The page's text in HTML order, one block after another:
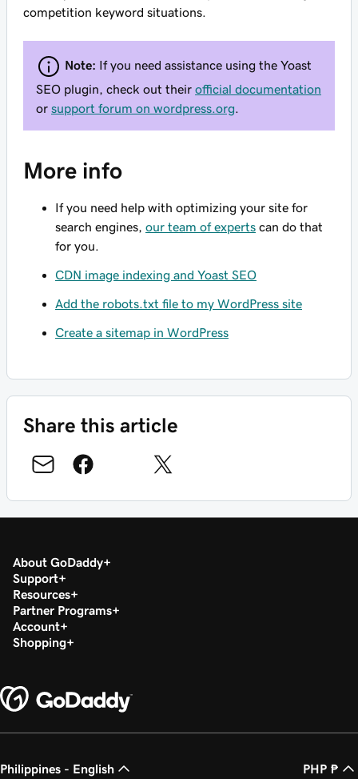
competition keyword situations.
Note: If you need assistance using the Yoast
SEO plugin, check out their official documentation
or support forum on wordpress.org
More info
If you need help with optimizing your site for
search engines, our team of experts can do that
for you.
CDN image indexing and Yoast SEO
Add the robots.txt file to my WordPress site
Create a sitemap in WordPress
Share this article
About GoDaddy
Support
Resources
Partner Programs
Account
Shopping
Philippines - English PHP ₱